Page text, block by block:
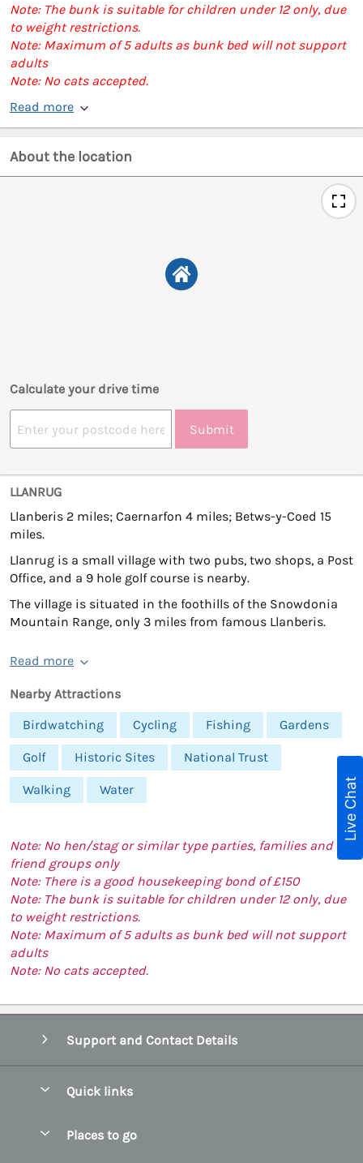
Note: The bunk is suitable for children under 12 only, due
to weight restrictions.
Note: Maximum of 5 adults as bunk bed will not support
adults
Note: No cats accepted.
Read more
About the location
Calculate your drive time
Submit
LLANRUG
Llanberis 2 miles; Caernarfon 4 miles; Betws-y-Coed 15
miles.
Llanrug is a small village with two pubs, two shops, a Post
Office, and a 9 hole golf course is nearby.
The village is situated in the foothills of the Snowdonia
Mountain Range, only 3 miles from famous Llanberis.
Read more
Nearby Attractions
Birdwatching
Cycling Fishing Gardens
Golf Historic Sites National Trust
Walking Water
Note: No hen/stag or similar type parties, families and
friend groups only
Note: There is a good housekeeping bond of £150
Note: The bunk is suitable for children under 12 only, due
to weight restrictions.
Note: Maximum of 5 adults as bunk bed will not support
adults
Note: No cats accepted.
Support and Contact Details
Quick links
Places to go
Live Chat